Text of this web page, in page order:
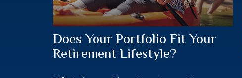
Does Your Portfolio Fit Your
Retirement Lifestyle?